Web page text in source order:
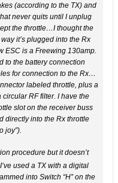
(according to the TX) and
never quits until I unplug
the throttle…I thought the
it’s plugged into the Rx
ESC is a Freewing 130amp.
to the battery connection
for connection to the Rx…
labeled throttle, plus a
RF filter. I have the
slot on the receiver buss
directly into the Rx throttle
joy”).
procedure but it doesn’t
used a TX with a digital
into Switch “H” on the